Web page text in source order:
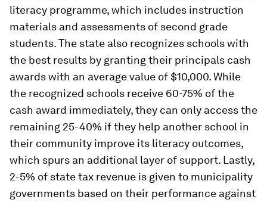
literacy programme, which includes instruction
materials and assessments of second grade
students. The state also recognizes schools with
the best results by granting their principals cash
awards with an average value of $10,000. While
the recognized schools receive 60-75% of the
cash award immediately, they can only access the
remaining 25-40% if they help another school in
their community improve its literacy outcomes,
which spurs an additional layer of support. Lastly,
2-5% of state tax revenue is given to municipality
governments based on their performance against